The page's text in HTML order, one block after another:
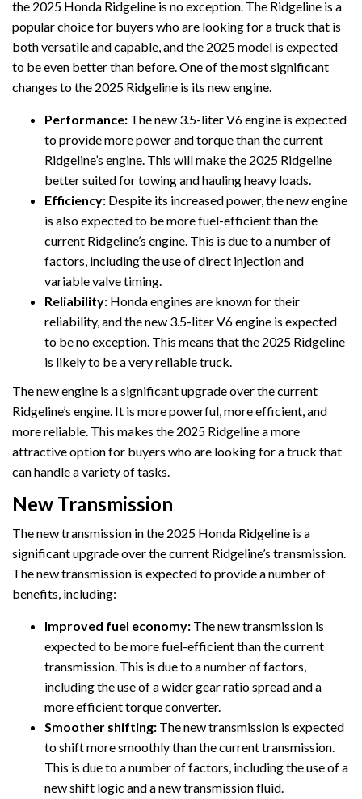
the 2025 Honda Ridgeline is no exception. The Ridgeline is a
popular choice for buyers who are looking for a truck that is
both versatile and capable, and the 2025 model is expected
to be even better than before. One of the most significant
changes to the 2025 Ridgeline is its new engine.
Performance: The new 3.5-liter V6 engine is expected
to provide more power and torque than the current
Ridgeline’s engine. This will make the 2025 Ridgeline
better suited for towing and hauling heavy loads.
Efficiency: Despite its increased power, the new engine
is also expected to be more fuel-efficient than the
current Ridgeline’s engine. This is due to a number of
factors, including the use of direct injection and
variable valve timing.
Reliability: Honda engines are known for their
reliability, and the new 3.5-liter V6 engine is expected
to be no exception. This means that the 2025 Ridgeline
is likely to be a very reliable truck.
The new engine is a significant upgrade over the current
Ridgeline’s engine. It is more powerful, more efficient, and
more reliable. This makes the 2025 Ridgeline a more
attractive option for buyers who are looking for a truck that
can handle a variety of tasks.
New Transmission
The new transmission in the 2025 Honda Ridgeline is a
significant upgrade over the current Ridgeline’s transmission.
The new transmission is expected to provide a number of
benefits, including:
Improved fuel economy: The new transmission is
expected to be more fuel-efficient than the current
transmission. This is due to a number of factors,
including the use of a wider gear ratio spread and a
more efficient torque converter.
Smoother shifting: The new transmission is expected
to shift more smoothly than the current transmission.
This is due to a number of factors, including the use of a
new shift logic and a new transmission fluid.